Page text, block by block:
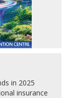
in 2025
insurance